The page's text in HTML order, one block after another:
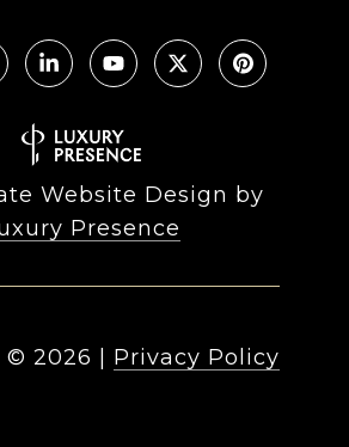
Website Design by
Presence
© 2026 Privacy Policy